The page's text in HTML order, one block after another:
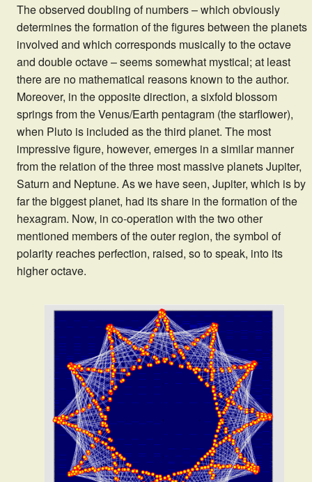
The observed doubling of numbers – which obviously
determines the formation of the figures between the planets
involved and which corresponds musically to the octave
and double octave – seems somewhat mystical; at least
there are no mathematical reasons known to the author.
Moreover, in the opposite direction, a sixfold blossom
springs from the Venus/Earth pentagram (the starflower),
when Pluto is included as the third planet. The most
impressive figure, however, emerges in a similar manner
from the relation of the three most massive planets Jupiter,
Saturn and Neptune. As we have seen, Jupiter, which is by
far the biggest planet, had its share in the formation of the
hexagram. Now, in co-operation with the two other
mentioned members of the outer region, the symbol of
polarity reaches perfection, raised, so to speak, into its
higher octave.